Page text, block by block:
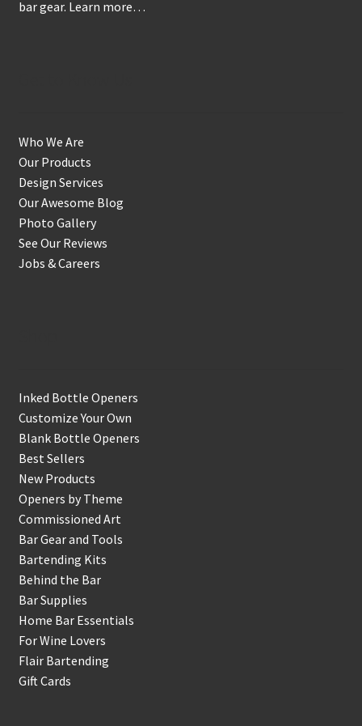
bar gear. Learn more…
Who We Are
Our Products
Design Services
Our Awesome Blog
Photo Gallery
See Our Reviews
Jobs & Careers
Inked Bottle Openers
Customize Your Own
Blank Bottle Openers
Best Sellers
New Products
Openers by Theme
Commissioned Art
Bar Gear and Tools
Bartending Kits
Behind the Bar
Bar Supplies
Home Bar Essentials
For Wine Lovers
Flair Bartending
Gift Cards